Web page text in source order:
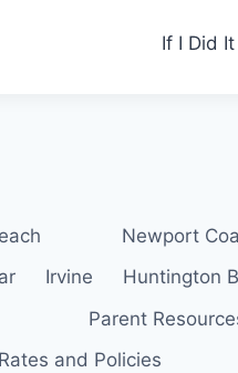
If I Did
Newport
Irvine
Huntington
Parent
Rates and Policies